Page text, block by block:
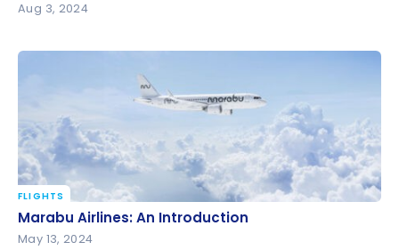
Aug 3, 2024
Marabu Airlines: An Introduction
FLIGHTS
Marabu Airlines: An Introduction
May 13, 2024